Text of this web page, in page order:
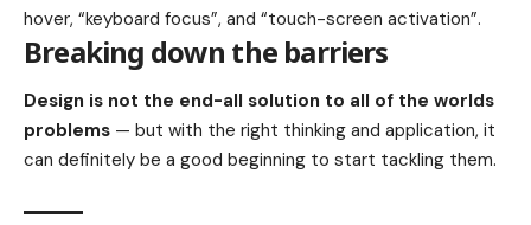
hover, “keyboard focus”, and “touch-screen activation”.
Breaking down the barriers
Design is not the end-all solution to all of the worlds
problems — but with the right thinking and application, it
can definitely be a good beginning to start tackling them.